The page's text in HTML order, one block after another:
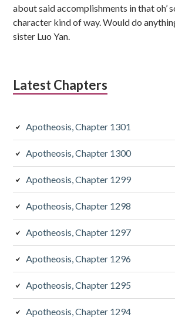
about said accomplishments in that oh’
character kind of way. Would do
sister Luo Yan.
Latest Chapters
Apotheosis, Chapter 1301
Apotheosis, Chapter 1300
Apotheosis, Chapter 1299
Apotheosis, Chapter 1298
Apotheosis, Chapter 1297
Apotheosis, Chapter 1296
Apotheosis, Chapter 1295
Apotheosis, Chapter 1294